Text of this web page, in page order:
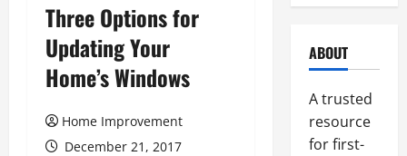
Three Options for
Updating Your
Home’s Windows
Home Improvement
December 21, 2017
ABOUT
A trusted
resource
for first-